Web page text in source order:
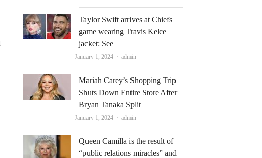
Taylor Swift arrives at Chiefs
game wearing Travis Kelce
jacket: See
January 1, 2024 Author
admin
Mariah Carey’s Shopping Trip
Shuts Down Entire Store After
Bryan Tanaka Split
January 1, 2024 Author
admin
Queen Camilla is the result of
“public relations miracles” and